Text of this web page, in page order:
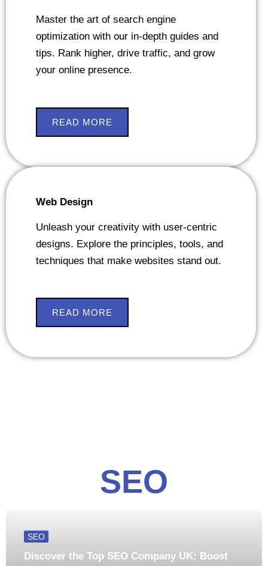
Master the art of search engine
optimization with our in-depth guides and
tips. Rank higher, drive traffic, and grow
your online presence.
READ MORE
Web Design
Unleash your creativity with user-centric
designs. Explore the principles, tools, and
techniques that make websites stand out.
READ MORE
SEO
SEO
Discover the Top SEO Company UK: Boost